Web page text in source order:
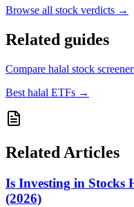
Browse all stock verdicts →
Related guides
Compare halal stock
Best halal ETFs →
Related Articles
Is Investing in Stocks
(2026)